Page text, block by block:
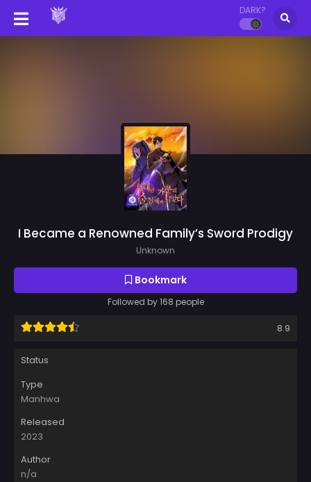
DARK?
I Became a Renowned Family’s Sword Prodigy
Unknown
Bookmark
Followed by 168 people
8.9
Status
Type
Manhwa
Released
2023
Author
n/a